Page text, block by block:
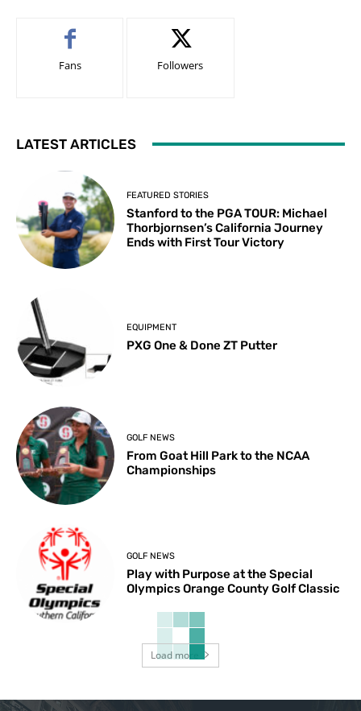
Fans Followers
LATEST ARTICLES
FEATURED STORIES
Stanford to the PGA TOUR: Michael
Thorbjornsen’s California Journey
Ends with First Tour Victory
EQUIPMENT
PXG One & Done ZT Putter
GOLF NEWS
From Goat Hill Park to the NCAA
Championships
GOLF NEWS
Play with Purpose at the Special
Olympics Orange County Golf Classic
Load more